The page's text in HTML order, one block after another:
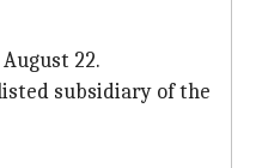
22.
subsidiary of the